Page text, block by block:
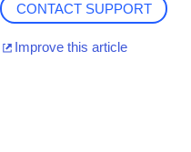
CONTACT SUPPORT
Improve this article